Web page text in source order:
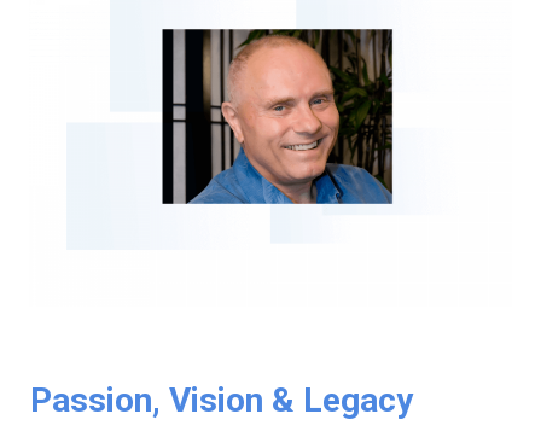
Passion, Vision & Legacy